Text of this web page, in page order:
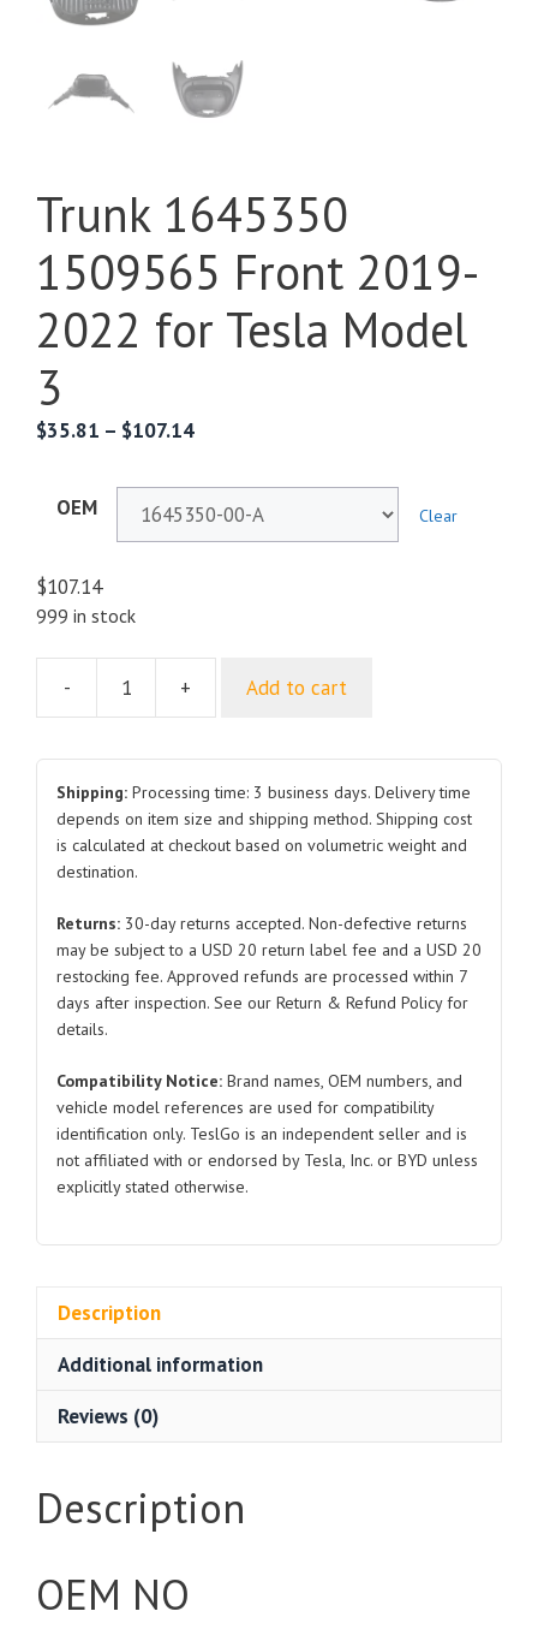
Trunk 1645350
1509565 Front 2019-
2022 for Tesla Model
3
$35.81 – $107.14
OEM Clear
$107.14
999 in stock
-
Trunk
1509565
Front
2019-
2022
Model
3
quantity
+ Add to cart
Shipping: Processing time: 3 business days. Delivery time
depends on item size and shipping method. Shipping cost
is calculated at checkout based on volumetric weight and
destination.
Returns: 30-day returns accepted. Non-defective returns
may be subject to a USD 20 return label fee and a USD 20
restocking fee. Approved refunds are processed within 7
days after inspection. See our Return & Refund Policy for
details.
Compatibility Notice: Brand names, OEM numbers, and
vehicle model references are used for compatibility
identification only. TeslGo is an independent seller and is
not affiliated with or endorsed by Tesla, Inc. or BYD unless
explicitly stated otherwise.
Description
Additional information
Reviews (0)
Description
OEM NO